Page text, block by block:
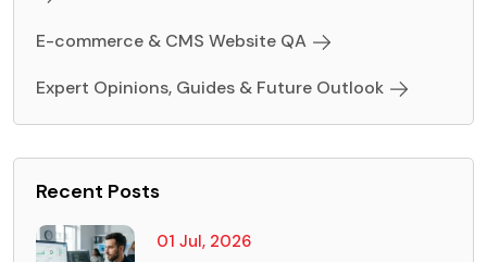
E-commerce & CMS Website QA
Expert Opinions, Guides & Future Outlook
Recent Posts
01 Jul, 2026